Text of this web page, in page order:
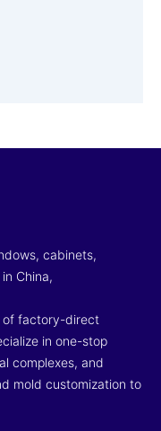
cabinets,
China,
of factory-direct
in one-stop
complexes, and
mold customization to